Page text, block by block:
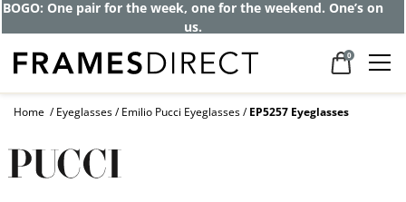
Get up to 80% off and pay frames as little
as $0 with your insurance
0
Home Eyeglasses Emilio Pucci Eyeglasses EP5257 Eyeglasses